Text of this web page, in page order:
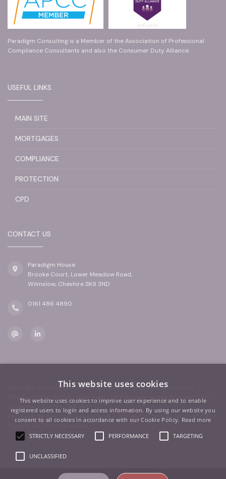
Paradigm Consulting is a Member of the Association of Professional
Compliance Consultants and also the Consumer Duty Alliance.
USEFUL LINKS
MAIN SITE
MORTGAGES
COMPLIANCE
PROTECTION
CPD
CONTACT US
Paradigm House
Brooke Court, Lower Meadow Road,
Wilmslow, Cheshire SK9 3ND
0161 486 4890
Paradigm Consulting is a trading name of Paradigm Partners Ltd
Office address: Paradigm Partners Ltd, Paradigm House, Brooke Court,
Wilmslow, Cheshire, SK9 3ND
Paradigm Partners Ltd is registered in England and Wales. No.09902499.
This website uses cookies
This website uses cookies to improve user experience and to enable
registered users to login and access information. By using our website you
consent to all cookies in accordance with our Cookie Policy. Read more
STRICTLY NECESSARY PERFORMANCE TARGETING
UNCLASSIFIED